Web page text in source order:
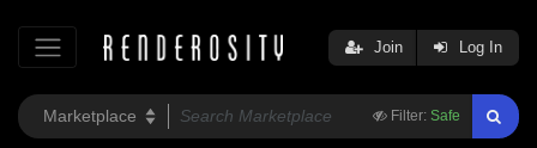
Filter: Safe
Join Log In